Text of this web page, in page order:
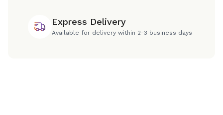
Express Delivery
Available for delivery within 2-3 business days